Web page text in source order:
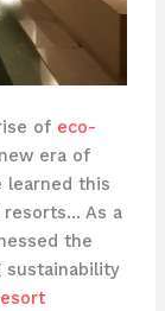
of eco-
era of
learned this
As a
the